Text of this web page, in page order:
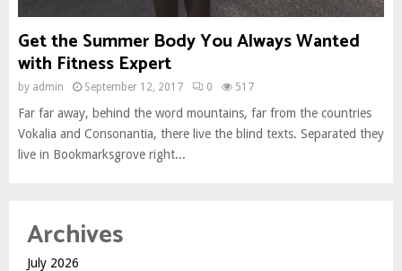
Get the Summer Body You Always Wanted
with Fitness Expert
by admin September 12, 2017 0 517
Far far away, behind the word mountains, far from the countries
Vokalia and Consonantia, there live the blind texts. Separated they
live in Bookmarksgrove right...
Archives
July 2026